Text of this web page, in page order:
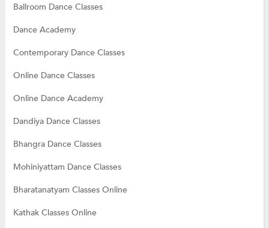
Ballroom Dance Classes
Dance Academy
Contemporary Dance Classes
Online Dance Classes
Online Dance Academy
Dandiya Dance Classes
Bhangra Dance Classes
Mohiniyattam Dance Classes
Bharatanatyam Classes Online
Kathak Classes Online